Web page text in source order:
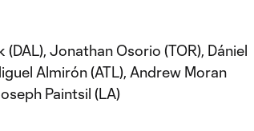
(DAL), Jonathan Osorio (TOR), Dániel
Almirón (ATL), Andrew Moran
Paintsil (LA)